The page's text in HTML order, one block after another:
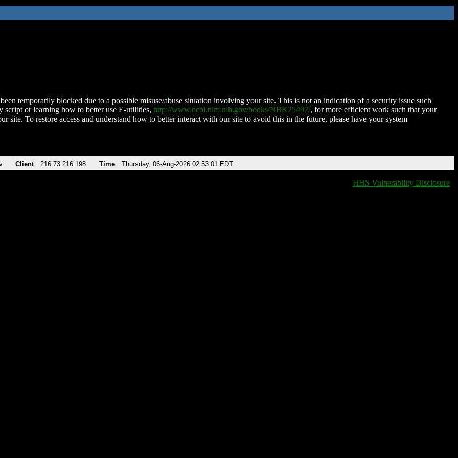
temporarily blocked due to a possible misuse/abuse situation involving your site. This is not an indication of a security issue such
script or learning how to better use E-utilities, http://www.ncbi.nlm.nih.gov/books/NBK25497/, for more efficient work such that your
site. To restore access and understand how to better interact with our site to avoid this in the future, please have your system
Client 216.73.216.198 Time Thursday, 06-Aug-2026 02:53:01 EDT
HHS Vulnerability Disclosure